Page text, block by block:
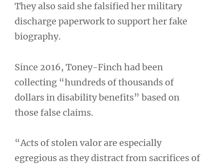
They also said she falsified her military
discharge paperwork to support her fake
biography.
Since 2016, Toney-Finch had been
collecting “hundreds of thousands of
dollars in disability benefits” based on
those false claims.
“Acts of stolen valor are especially
egregious as they distract from sacrifices of